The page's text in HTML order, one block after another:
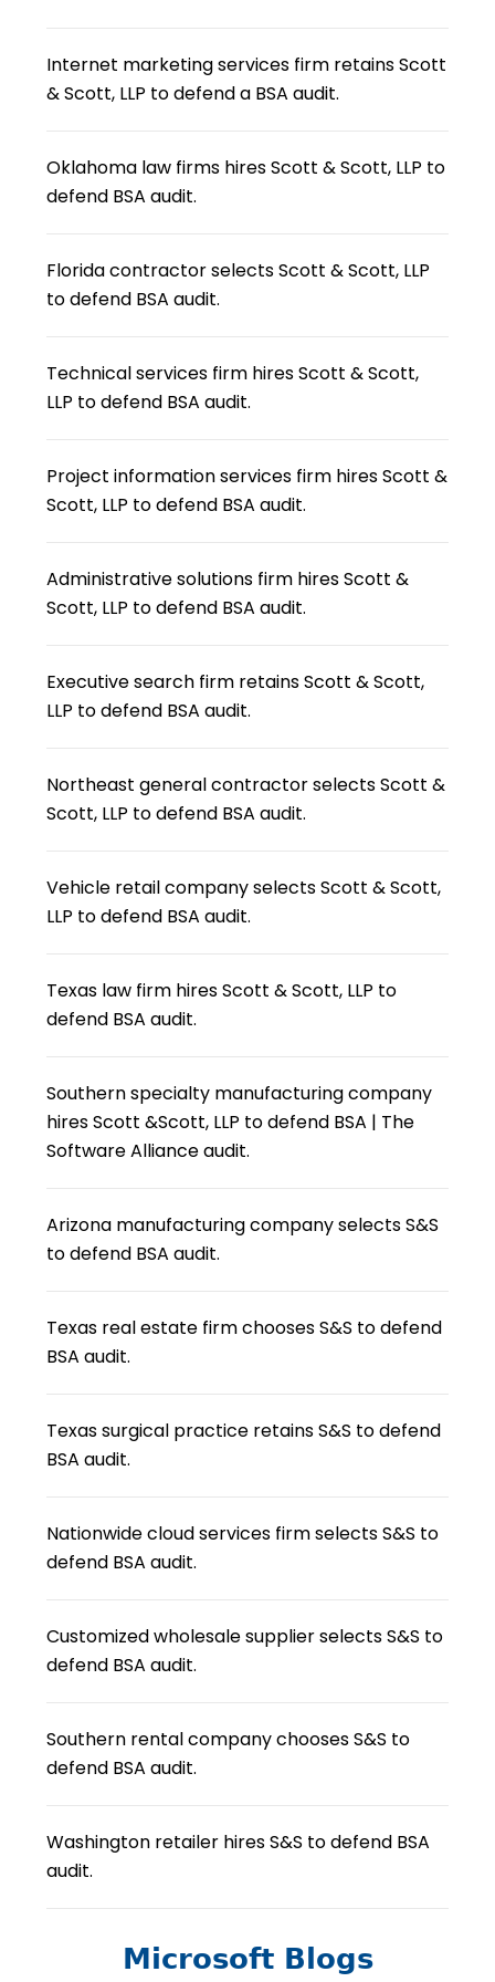
Internet marketing services firm retains Scott
& Scott, LLP to defend a BSA audit.
Oklahoma law firms hires Scott & Scott, LLP to
defend BSA audit.
Florida contractor selects Scott & Scott, LLP
to defend BSA audit.
Technical services firm hires Scott & Scott,
LLP to defend BSA audit.
Project information services firm hires Scott &
Scott, LLP to defend BSA audit.
Administrative solutions firm hires Scott &
Scott, LLP to defend BSA audit.
Executive search firm retains Scott & Scott,
LLP to defend BSA audit.
Northeast general contractor selects Scott &
Scott, LLP to defend BSA audit.
Vehicle retail company selects Scott & Scott,
LLP to defend BSA audit.
Texas law firm hires Scott & Scott, LLP to
defend BSA audit.
Southern specialty manufacturing company
hires Scott &Scott, LLP to defend BSA | The
Software Alliance audit.
Arizona manufacturing company selects S&S
to defend BSA audit.
Texas real estate firm chooses S&S to defend
BSA audit.
Texas surgical practice retains S&S to defend
BSA audit.
Nationwide cloud services firm selects S&S to
defend BSA audit.
Customized wholesale supplier selects S&S to
defend BSA audit.
Southern rental company chooses S&S to
defend BSA audit.
Washington retailer hires S&S to defend BSA
audit.
Microsoft Blogs